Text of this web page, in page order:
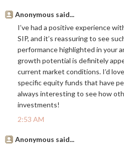
Anonymous said...
I’ve had a positive experience
SIP, and it’s reassuring to see
performance highlighted in your
growth potential is definitely
current market conditions. I’d
specific equity funds that have
always interesting to see how
investments!
2:53 AM
Anonymous said...